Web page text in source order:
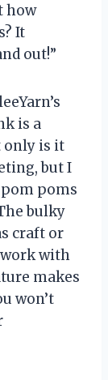
how
It
out!”
is a
only is it
but I
poms
bulky
craft or
work with
makes
won’t